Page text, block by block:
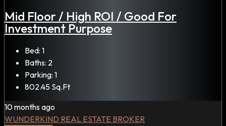
Mid Floor / High ROI / Good For
Investment Purpose
Bed: 1
Baths: 2
Parking: 1
802.45 Sq.Ft
10 months ago
WUNDERKIND REAL ESTATE BROKER